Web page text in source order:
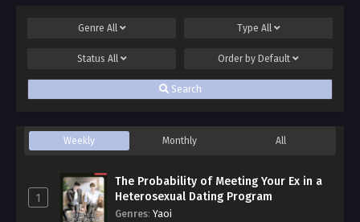
Genre All Type All
Status All Order by Default
Search
Weekly Monthly All
1
The Probability of Meeting Your Ex in a
Heterosexual Dating Program
Genres: Yaoi